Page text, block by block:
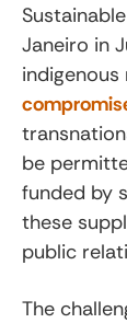
Janeiro in
be
funded by
these
public
The